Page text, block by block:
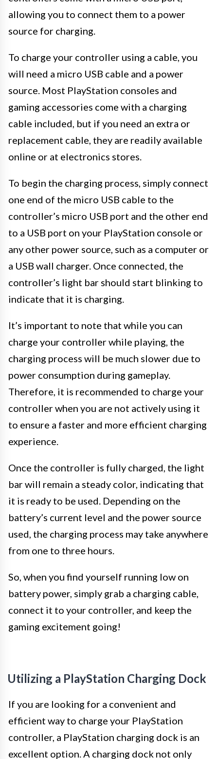
allowing you to connect them to a power
source for charging.
To charge your controller using a cable, you
will need a micro USB cable and a power
source. Most PlayStation consoles and
gaming accessories come with a charging
cable included, but if you need an extra or
replacement cable, they are readily available
online or at electronics stores.
To begin the charging process, simply connect
one end of the micro USB cable to the
controller’s micro USB port and the other end
to a USB port on your PlayStation console or
any other power source, such as a computer or
a USB wall charger. Once connected, the
controller’s light bar should start blinking to
indicate that it is charging.
It’s important to note that while you can
charge your controller while playing, the
charging process will be much slower due to
power consumption during gameplay.
Therefore, it is recommended to charge your
controller when you are not actively using it
to ensure a faster and more efficient charging
experience.
Once the controller is fully charged, the light
bar will remain a steady color, indicating that
it is ready to be used. Depending on the
battery’s current level and the power source
used, the charging process may take anywhere
from one to three hours.
So, when you find yourself running low on
battery power, simply grab a charging cable,
connect it to your controller, and keep the
gaming excitement going!
Utilizing a PlayStation Charging Dock
If you are looking for a convenient and
efficient way to charge your PlayStation
controller, a PlayStation charging dock is an
excellent option. A charging dock not only